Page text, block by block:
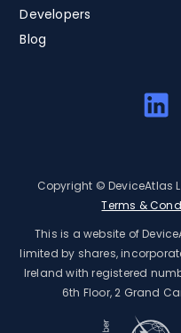
Developers
Blog
Copyright © DeviceAtlas
Terms &
This is a website of
limited by shares,
Ireland with registered
6th Floor, 2 Grand